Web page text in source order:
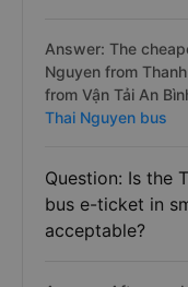
Answer: The
Nguyen from
from Vận Tải An
Thai Nguyen bus
Question: Is the
bus e-ticket in
acceptable?